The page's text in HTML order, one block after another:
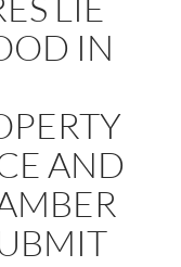
IN
AND